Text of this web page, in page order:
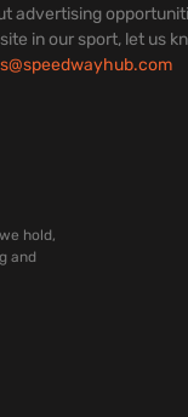
advertising
in our sport, let us
hold,
and